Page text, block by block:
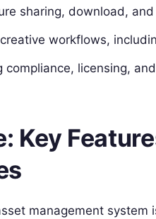
sharing, download,
workflows,
compliance, licensing,
Key
management